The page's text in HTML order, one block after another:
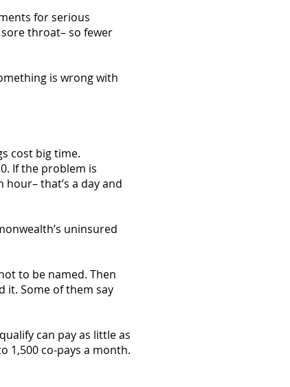
for serious
throat– so fewer
is wrong with
cost big time.
If the problem is
hour– that’s a day and
uninsured
to be named. Then
it. Some of them say
can pay as little as
1,500 co-pays a month.